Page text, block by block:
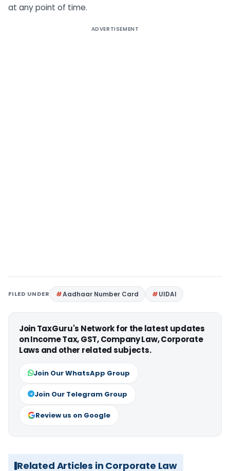
at any point of time.
ADVERTISEMENT
FILED UNDER Aadhaar Number Card UIDAI
Join TaxGuru's Network for the latest updates
on Income Tax, GST, Company Law, Corporate
Laws and other related subjects.
Join Our WhatsApp Group
Join Our Telegram Group
Review us on Google
Related Articles in Corporate Law